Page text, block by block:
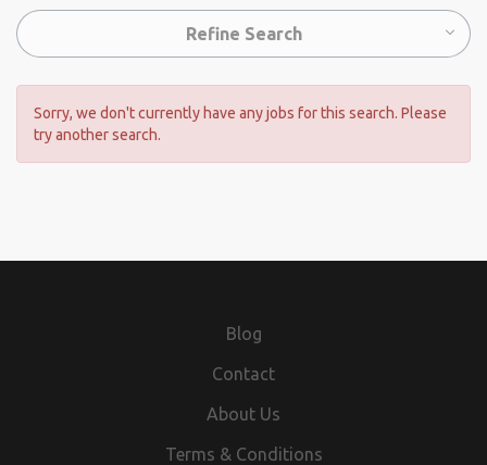
Refine Search
Sorry, we don't currently have any jobs for this search. Please
try another search.
Blog
Contact
About Us
Terms & Conditions